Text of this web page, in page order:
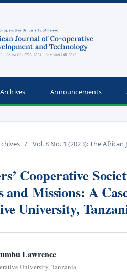
Archives Announcements
/ Vol. 8 No. 1 (2023): The
Cooperative
and Missions: A
University,
Lawrence
University, Tanzania